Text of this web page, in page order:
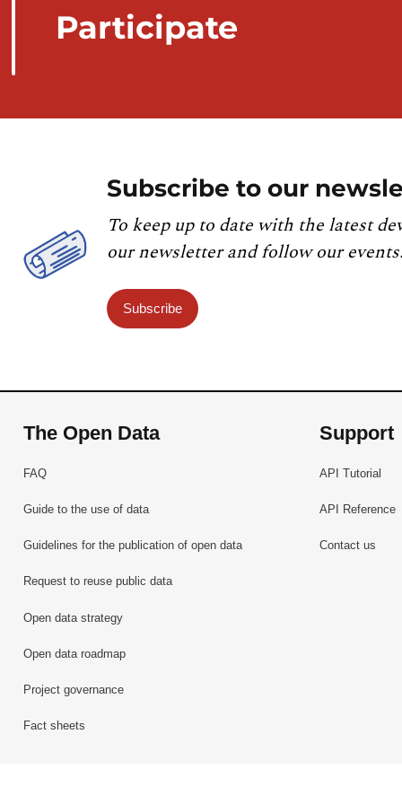
Participate
Subscribe to our
To keep up to date with the latest
our newsletter and follow our events.
Subscribe
The Open Data
FAQ
Guide to the use of data
Guidelines for the publication of open data
Request to reuse public data
Open data strategy
Open data roadmap
Project governance
Fact sheets
Support
API Tutorial
API Reference
Contact us